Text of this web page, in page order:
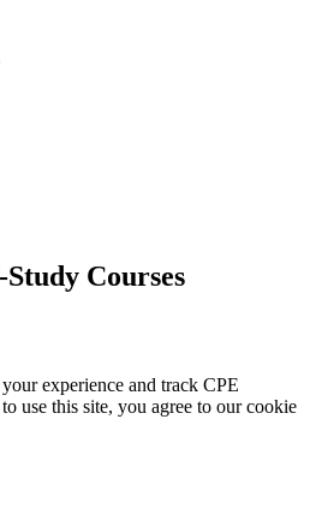
Courses
experience and track CPE
use this site, you agree to our cookie